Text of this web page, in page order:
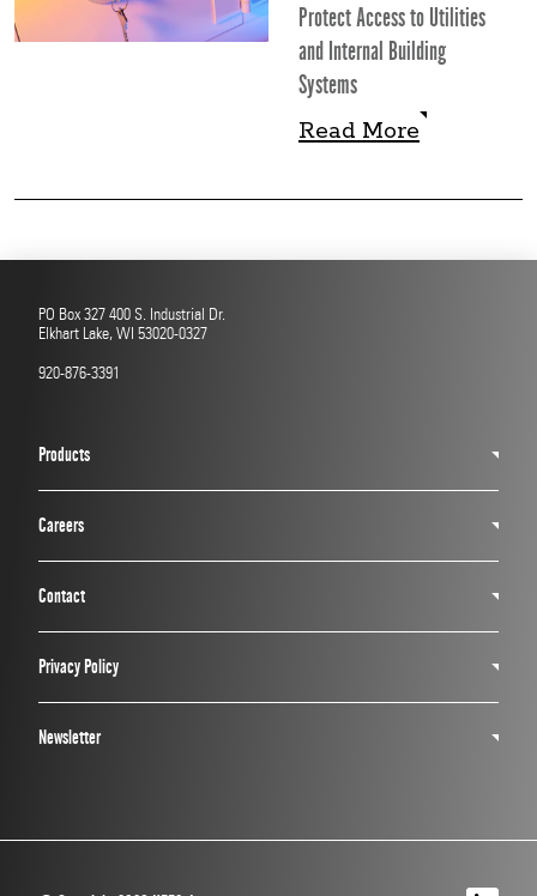
Protect Access to Utilities
and Internal Building
Systems
Read More
Read More
PO Box 327 400 S. Industrial Dr.
Elkhart Lake, WI 53020-0327
920-876-3391
Products
Careers
Contact
Privacy Policy
Newsletter